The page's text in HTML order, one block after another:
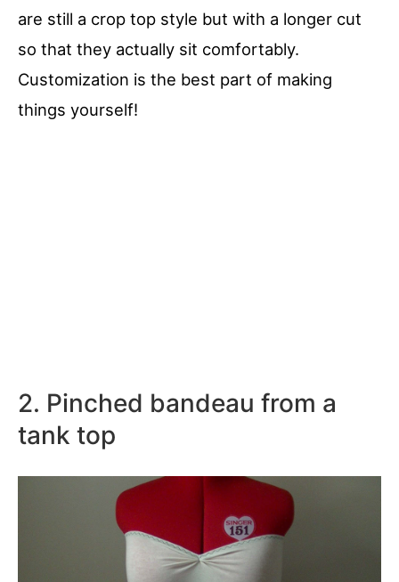
are still a crop top style but with a longer cut
so that they actually sit comfortably.
Customization is the best part of making
things yourself!
2. Pinched bandeau from a
tank top